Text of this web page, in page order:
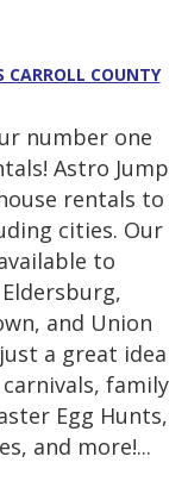
COUNTY
number one
Astro Jump
rentals to
cities. Our
to
and Union
a great idea
family
Egg Hunts,
and more!...